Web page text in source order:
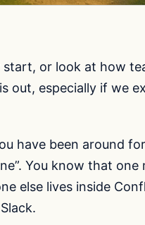
or look at how
out, especially if we
have been around
You know that
else lives inside